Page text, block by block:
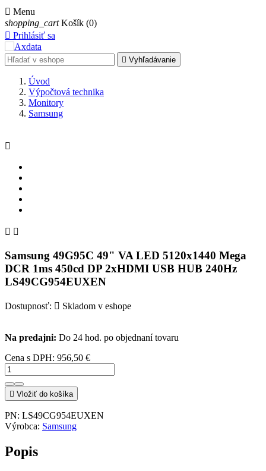
 Menu
shopping_cart Košík (0)
 Prihlásiť sa
 Vyhľadávanie
Úvod
Výpočtová technika
Monitory
Samsung

 
Samsung 49G95C 49" VA LED 5120x1440 Mega
DCR 1ms 450cd DP 2xHDMI USB HUB 240Hz
LS49CG954EUXEN
Dostupnosť:  Skladom v eshope
Na predajni: Do 24 hod. po objednaní tovaru
Cena s DPH: 956,50 €
 Vložiť do košíka
PN: LS49CG954EUXEN
Výrobca: Samsung
Popis